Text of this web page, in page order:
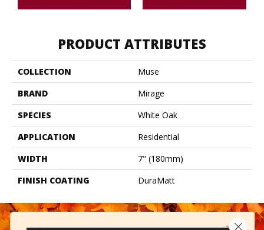
PRODUCT ATTRIBUTES
COLLECTION
Muse
BRAND
Mirage
SPECIES
White Oak
APPLICATION
Residential
WIDTH
7" (180mm)
FINISH COATING
DuraMatt
Close